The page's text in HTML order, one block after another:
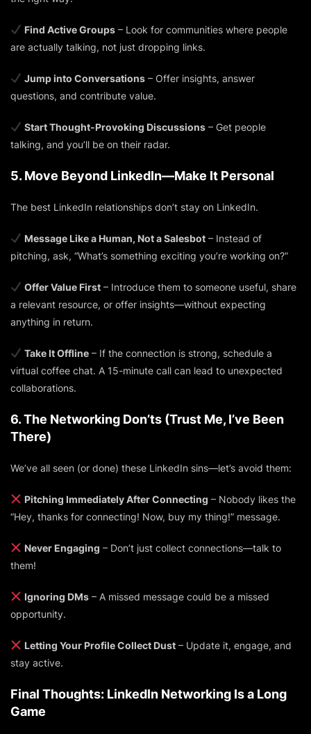
Find Active Groups– Look for communities where people
are actually talking, not just dropping links.
Jump into Conversations– Offer insights, answer
questions, and contribute value.
Start Thought-Provoking Discussions– Get people
talking, and you’ll be on their radar.
5. Move Beyond LinkedIn—Make It Personal
The best LinkedIn relationships don’t stay on LinkedIn.
Message Like a Human, Not a Salesbot– Instead of
pitching, ask, “What’s something exciting you’re working on?”
Offer Value First– Introduce them to someone useful, share
a relevant resource, or offer insights—without expecting
anything in return.
Take It Offline– If the connection is strong, schedule a
virtual coffee chat. A 15-minute call can lead to unexpected
collaborations.
6. The Networking Don’ts (Trust Me, I’ve Been
There)
We’ve all seen (or done) these LinkedIn sins—let’s avoid them:
Pitching Immediately After Connecting – Nobody likes the
“Hey, thanks for connecting! Now, buy my thing!” message.
Never Engaging – Don’t just collect connections—talk to
them!
Ignoring DMs– A missed message could be a missed
opportunity.
Letting Your Profile Collect Dust– Update it, engage, and
stay active.
Final Thoughts: LinkedIn Networking Is a Long
Game